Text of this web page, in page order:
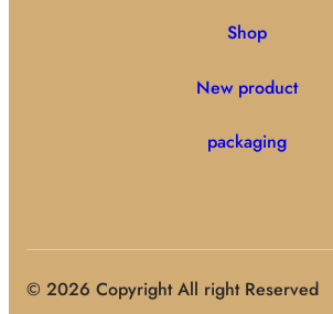
Shop
New product
packaging
© 2026 Copyright All right Reserved